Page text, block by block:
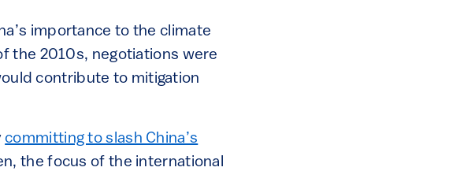
importance to the climate
the 2010s, negotiations were
contribute to mitigation
committing to slash China’s
the focus of the international